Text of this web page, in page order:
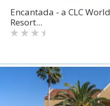
Encantada - a CLC World
Resort...